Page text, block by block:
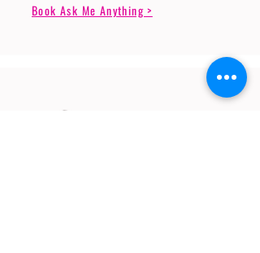
Book Ask Me Anything >